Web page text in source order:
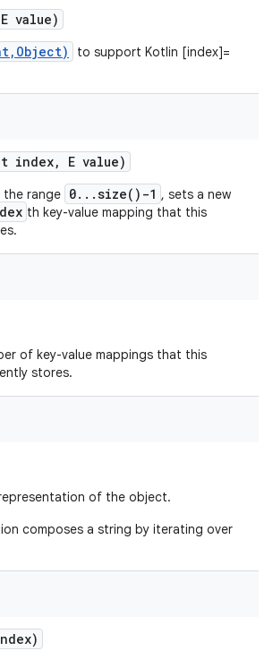
E value)
to support Kotlin [index]=
index, E value)
the range 0...size()-1 , sets a new
th key-value mapping that this
of key-value mappings that this
stores.
of the object.
composes a string by iterating over